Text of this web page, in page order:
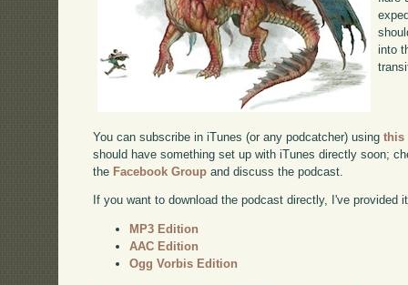
into
You can subscribe in iTunes (or any podcatcher) usingthis
should have something set up with iTunes directly soon;
the Facebook Group and discuss the podcast.
If you want to download the podcast directly, I've provided
MP3 Edition
AAC Edition
Ogg Vorbis Edition